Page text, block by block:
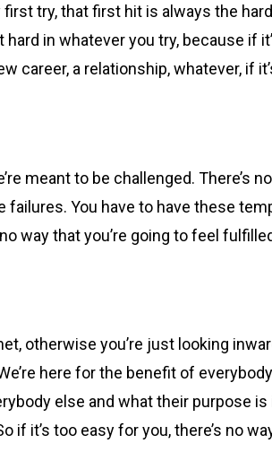
try, that first hit is always the
in whatever you try, because if
career, a relationship, whatever, if
meant to be challenged.
failures. You have to have these
way that you’re going to feel
otherwise you’re just looking
here for the benefit of
else and what their purpose
it’s too easy for you, there’s no